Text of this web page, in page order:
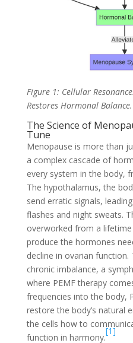
Figure 1: Cellular
Restores Hormonal Balance.
The Science of
Tune
Menopause is more than
a complex cascade of
every system in the body,
The hypothalamus, the
send erratic signals,
flashes and night sweats.
overworked from a
produce the hormones
decline in ovarian
chronic imbalance, a
where PEMF therapy
frequencies into the body,
restore the body’s natural
the cells how to
function in harmony.
[1]